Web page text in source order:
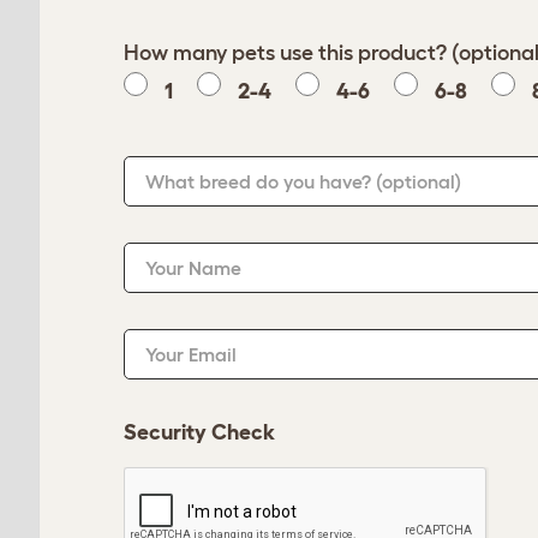
How many pets use this product?
1
2-4 4-6 6-8
What breed do you have? (optional)
Your Name
Your Email
Security Check